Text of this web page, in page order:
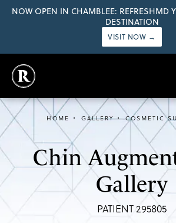
NOW OPEN IN CHAMBLEE: REFRESHMD
DESTINATION
VISIT NOW →
Chin
Gallery
PATIENT 295805
HOME GALLERY COSMETIC